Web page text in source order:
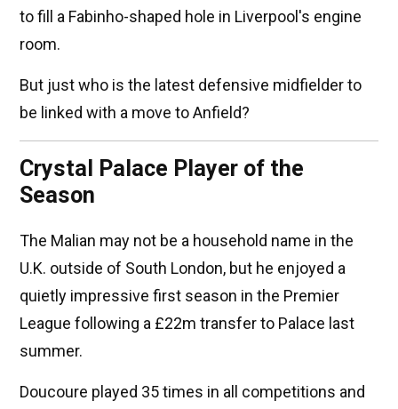
to fill a Fabinho-shaped hole in Liverpool's engine
room.
But just who is the latest defensive midfielder to
be linked with a move to Anfield?
Crystal Palace Player of the
Season
The Malian may not be a household name in the
U.K. outside of South London, but he enjoyed a
quietly impressive first season in the Premier
League following a £22m transfer to Palace last
summer.
Doucoure played 35 times in all competitions and